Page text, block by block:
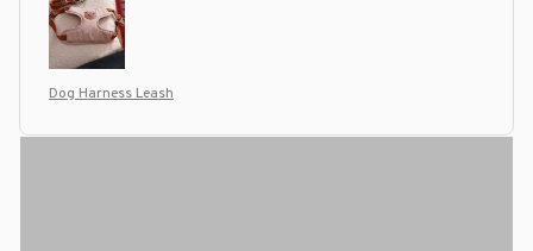
Dog Harness Leash